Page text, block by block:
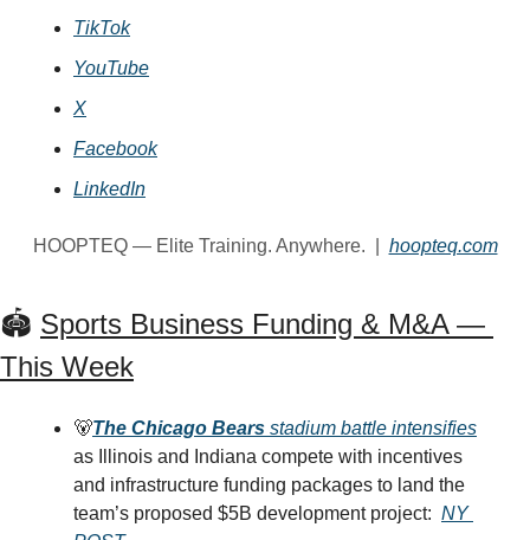
TikTok
YouTube
X
Facebook
LinkedIn
HOOPTEQ — Elite Training. Anywhere.  | hoopteq.com
🏟️ Sports Business Funding & M&A —
This Week
🐻The Chicago Bears stadium battle intensifies
as Illinois and Indiana compete with incentives
and infrastructure funding packages to land the
team’s proposed $5B development project: NY